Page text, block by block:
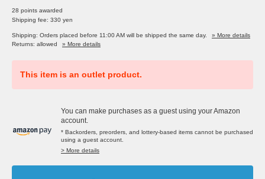
28 points awarded
Shipping fee: 330 yen
Shipping: Orders placed before 11:00 AM will be shipped the same day.
» More details
Returns: allowed
» More details
This item is an outlet product.
You can make purchases as a guest using your Amazon
account.
* Backorders, preorders, and lottery-based items cannot be purchased
using a guest account.
> More details